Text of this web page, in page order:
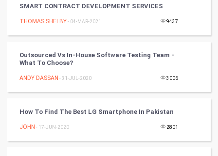
PPC
Programming
CyberSecurtiy
SMART CONTRACT DEVELOPMENT SERVICES
THOMAS SHELBY- 04-MAR-2021 9437
Outsourced Vs In-House Software Testing Team -
What To Choose?
ANDY DASSAN - 31-JUL-2020 3006
How To Find The Best LG Smartphone In Pakistan
JOHN - 17-JUN-2020 2801